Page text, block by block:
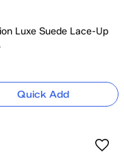
Luxe Suede Lace-Up
Quick Add